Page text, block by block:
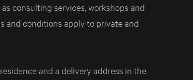
consulting services, workshops and
and conditions apply to private and
and a delivery address in the